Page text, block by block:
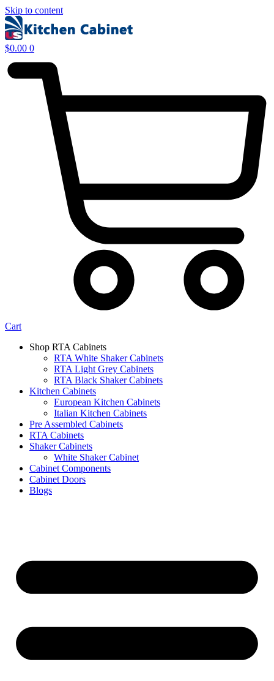
Skip to content
$0.00 0
Cart
Shop RTA Cabinets
RTA White Shaker Cabinets
RTA Light Grey Cabinets
RTA Black Shaker Cabinets
Kitchen Cabinets
European Kitchen Cabinets
Italian Kitchen Cabinets
Pre Assembled Cabinets
RTA Cabinets
Shaker Cabinets
White Shaker Cabinet
Cabinet Components
Cabinet Doors
Blogs